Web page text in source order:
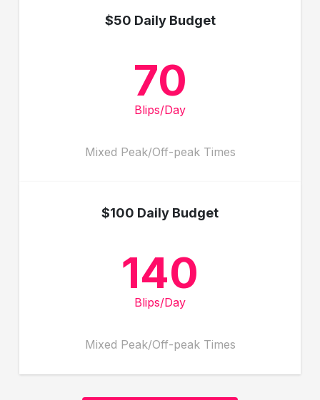
$50 Daily Budget
70
Blips/Day
Mixed Peak/Off-peak Times
$100 Daily Budget
140
Blips/Day
Mixed Peak/Off-peak Times